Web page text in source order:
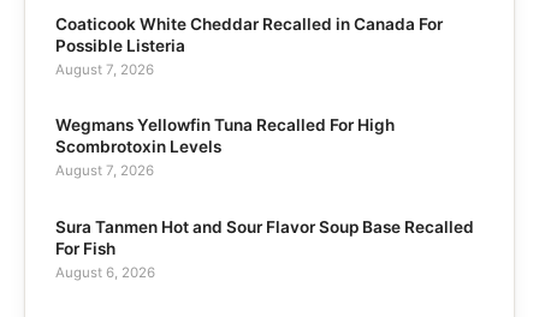
Coaticook White Cheddar Recalled in Canada For
Possible Listeria
August 7, 2026
Wegmans Yellowfin Tuna Recalled For High
Scombrotoxin Levels
August 7, 2026
Sura Tanmen Hot and Sour Flavor Soup Base Recalled
For Fish
August 6, 2026